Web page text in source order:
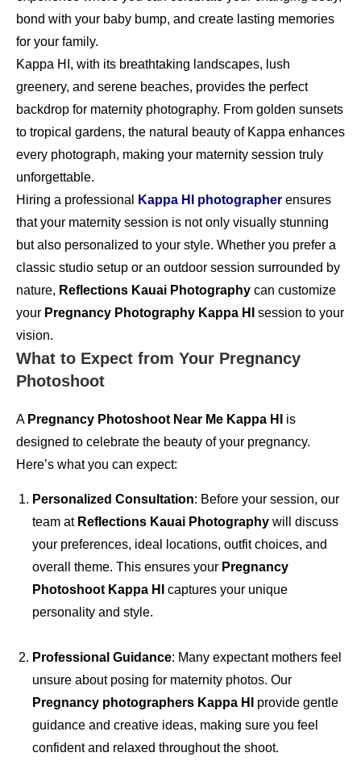
bond with your baby bump, and create lasting memories
for your family.
Kappa HI, with its breathtaking landscapes, lush
greenery, and serene beaches, provides the perfect
backdrop for maternity photography. From golden sunsets
to tropical gardens, the natural beauty of Kappa enhances
every photograph, making your maternity session truly
unforgettable.
Hiring a professional
Kappa HI photographer ensures
that your maternity session is not only visually stunning
but also personalized to your style. Whether you prefer a
classic studio setup or an outdoor session surrounded by
nature, Reflections Kauai Photography can customize
your Pregnancy Photography Kappa HI
session to your
vision.
What to Expect from Your Pregnancy
Photoshoot
A Pregnancy Photoshoot Near Me Kappa HI
is
designed to celebrate the beauty of your pregnancy.
Here’s what you can expect:
Personalized Consultation: Before your session, our
team at Reflections Kauai Photography will discuss
your preferences, ideal locations, outfit choices, and
overall theme. This ensures your Pregnancy
Photoshoot Kappa HI
captures your unique
personality and style.
Professional Guidance: Many expectant mothers feel
unsure about posing for maternity photos. Our
Pregnancy photographers Kappa HI
provide gentle
guidance and creative ideas, making sure you feel
confident and relaxed throughout the shoot.